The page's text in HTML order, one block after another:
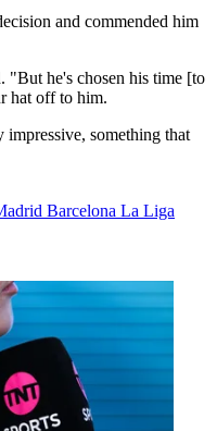
and commended him
"But he's chosen his time [to
hat off to him.
something that
Barcelona La Liga